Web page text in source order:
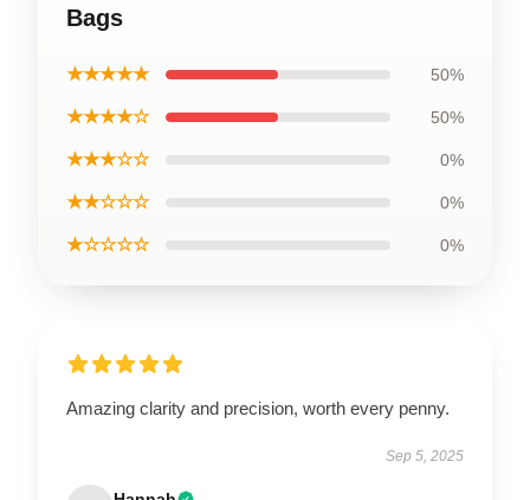
Bags
★★★★★ 50%
★★★★☆ 50%
★★★☆☆ 0%
★★☆☆☆ 0%
★☆☆☆☆ 0%
Amazing clarity and precision, worth every penny.
Sep 5, 2025